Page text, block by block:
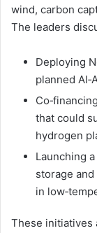
wind, carbon
The leaders
Deploying
planned
that could
hydrogen
Launching
storage
in
These initiatives